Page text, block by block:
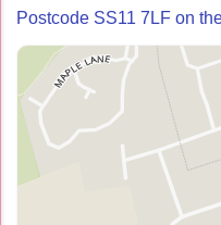
Postcode SS11 7LF on